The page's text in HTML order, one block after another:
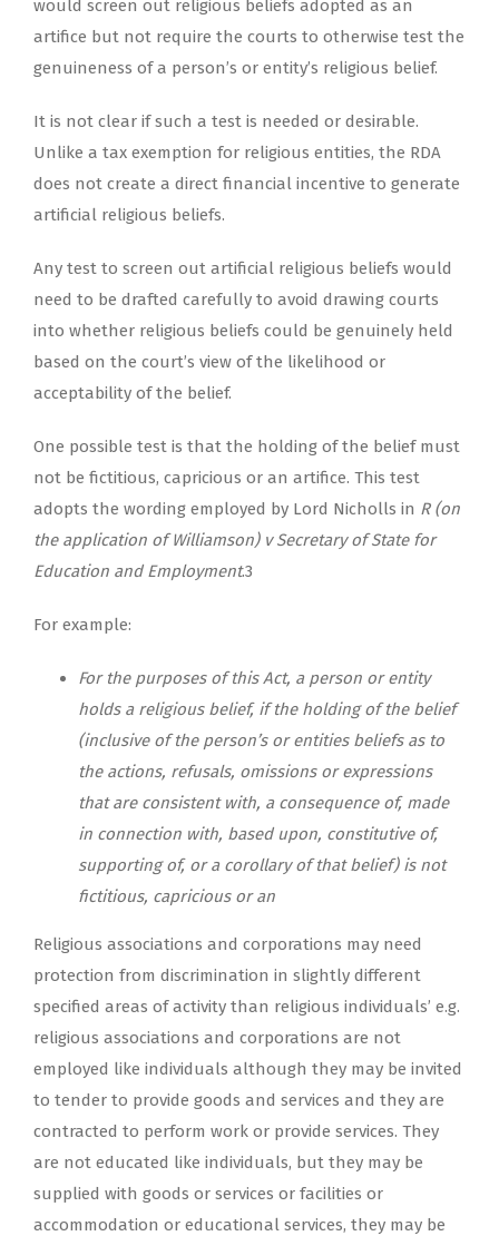
would screen out religious beliefs adopted as an
artifice but not require the courts to otherwise test the
genuineness of a person’s or entity’s religious belief.
It is not clear if such a test is needed or desirable.
Unlike a tax exemption for religious entities, the RDA
does not create a direct financial incentive to generate
artificial religious beliefs.
Any test to screen out artificial religious beliefs would
need to be drafted carefully to avoid drawing courts
into whether religious beliefs could be genuinely held
based on the court’s view of the likelihood or
acceptability of the belief.
One possible test is that the holding of the belief must
not be fictitious, capricious or an artifice. This test
adopts the wording employed by Lord Nicholls in R (on
the application of Williamson) v Secretary of State for
Education and Employment.3
For example:
For the purposes of this Act, a person or entity
holds a religious belief, if the holding of the belief
(inclusive of the person’s or entities beliefs as to
the actions, refusals, omissions or expressions
that are consistent with, a consequence of, made
in connection with, based upon, constitutive of,
supporting of, or a corollary of that belief) is not
fictitious, capricious or an
Religious associations and corporations may need
protection from discrimination in slightly different
specified areas of activity than religious individuals’ e.g.
religious associations and corporations are not
employed like individuals although they may be invited
to tender to provide goods and services and they are
contracted to perform work or provide services. They
are not educated like individuals, but they may be
supplied with goods or services or facilities or
accommodation or educational services, they may be